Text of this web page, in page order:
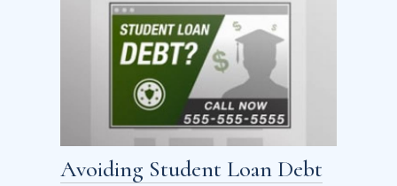
Avoiding Student Loan Debt